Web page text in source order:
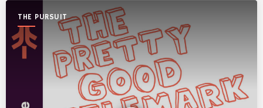
THE PURSUIT